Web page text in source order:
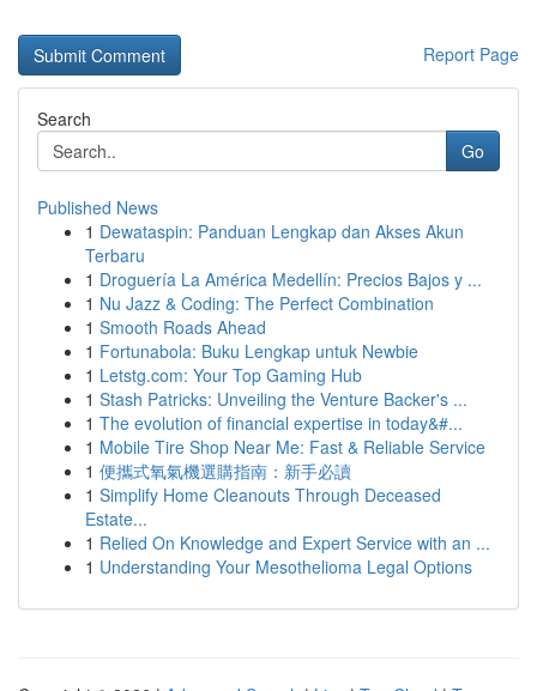
Report Page
Search
Go
Published News
1 Dewataspin: Panduan Lengkap dan Akses Akun
Terbaru
1 Droguería La América Medellín: Precios Bajos y ...
1 Nu Jazz & Coding: The Perfect Combination
1 Smooth Roads Ahead
1 Fortunabola: Buku Lengkap untuk Newbie
1 Letstg.com: Your Top Gaming Hub
1 Stash Patricks: Unveiling the Venture Backer's ...
1 The evolution of financial expertise in today&#...
1 Mobile Tire Shop Near Me: Fast & Reliable Service
1 便攜式氧氣機選購指南：新手必讀
1 Simplify Home Cleanouts Through Deceased
Estate...
1 Relied On Knowledge and Expert Service with an ...
1 Understanding Your Mesothelioma Legal Options